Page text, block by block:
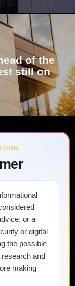
of the
still on
or a
or digital
the possible
and
making